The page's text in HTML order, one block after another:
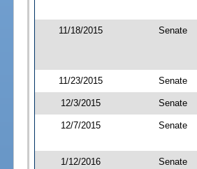
11/18/2015 Senate
11/23/2015 Senate
12/3/2015 Senate
12/7/2015 Senate
1/12/2016 Senate